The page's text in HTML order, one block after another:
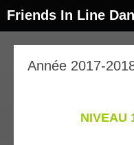
Friends In Line
Année 2017-
NIVEAU